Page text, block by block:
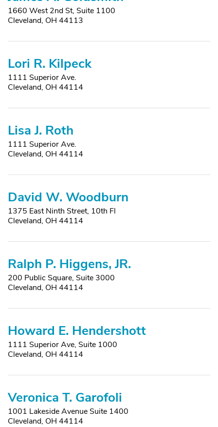
1660 West 2nd St, Suite 1100
Cleveland, OH 44113
Lori R. Kilpeck
1111 Superior Ave.
Cleveland, OH 44114
Lisa J. Roth
1111 Superior Ave.
Cleveland, OH 44114
David W. Woodburn
1375 East Ninth Street, 10th Fl
Cleveland, OH 44114
Ralph P. Higgens, JR.
200 Public Square, Suite 3000
Cleveland, OH 44114
Howard E. Hendershott
1111 Superior Ave, Suite 1000
Cleveland, OH 44114
Veronica T. Garofoli
1001 Lakeside Avenue Suite 1400
Cleveland, OH 44114